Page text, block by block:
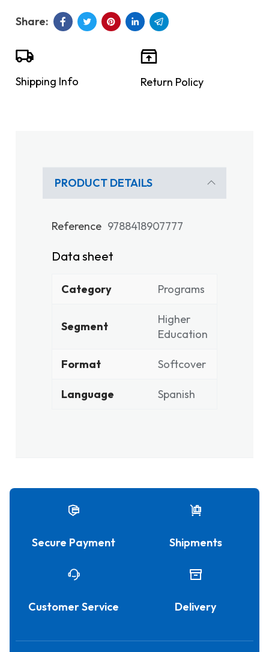
Shipping Info Return Policy
PRODUCT DETAILS
Reference 9788418907777
Data sheet
Category Programs
Segment
Higher
Education
Format Softcover
Language Spanish
Secure Payment Shipments
Customer Service Delivery